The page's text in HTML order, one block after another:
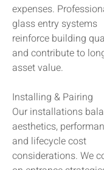
expenses.
glass entry systems
reinforce building
and contribute to
asset value.
Installing & Pairing
Our installations
aesthetics,
and lifecycle cost
considerations. We